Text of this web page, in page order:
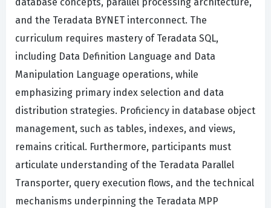
and the Teradata BYNET interconnect. The
curriculum requires mastery of Teradata SQL,
including Data Definition Language and Data
Manipulation Language operations, while
emphasizing primary index selection and data
distribution strategies. Proficiency in database object
management, such as tables, indexes, and views,
remains critical. Furthermore, participants must
articulate understanding of the Teradata Parallel
Transporter, query execution flows, and the technical
mechanisms underpinning the Teradata MPP